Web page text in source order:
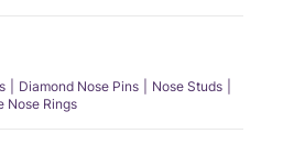
Diamond Nose Pins
Nose Studs
Nose Rings